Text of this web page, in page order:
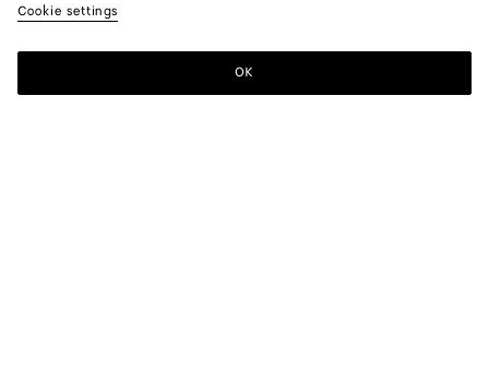
Cookie settings
OK